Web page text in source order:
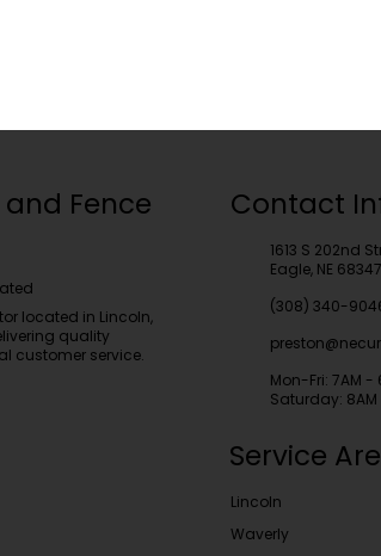
Fence
located in Lincoln,
quality
customer service.
Contact
1613 S 202nd
Eagle, NE 68347
(308) 340-
Mon-Fri: 7AM -
Saturday: 8AM
Service
Lincoln
Waverly